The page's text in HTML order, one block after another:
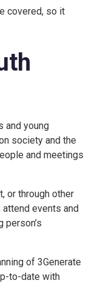
covered, so it
and young
society and the
and meetings
or through other
events and
person’s
of 3Generate
to-date with